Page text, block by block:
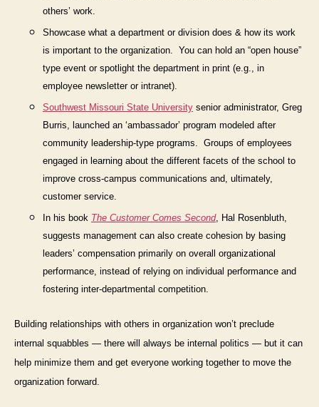
others’ work.
Showcase what a department or division does & how its work
is important to the organization. You can hold an “open house”
type event or spotlight the department in print (e.g., in
employee newsletter or intranet).
Southwest Missouri State University senior administrator, Greg
Burris, launched an ‘ambassador’ program modeled after
community leadership-type programs. Groups of employees
engaged in learning about the different facets of the school to
improve cross-campus communications and, ultimately,
customer service.
In his book The Customer Comes Second, Hal Rosenbluth,
suggests management can also create cohesion by basing
leaders’ compensation primarily on overall organizational
performance, instead of relying on individual performance and
fostering inter-departmental competition.
Building relationships with others in organization won’t preclude
internal squabbles — there will always be internal politics — but it can
help minimize them and get everyone working together to move the
organization forward.